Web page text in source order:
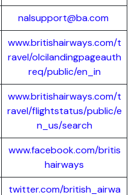
nalsupport@ba.com
www.britishairways.com/t
ravel/olcilandingpageauth
req/public/en_in
www.britishairways.com/t
ravel/flightstatus/public/e
n_us/search
www.facebook.com/britis
hairways
twitter.com/british_airwa